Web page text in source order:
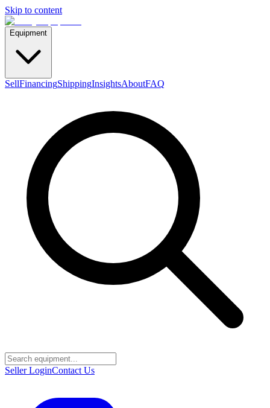
Skip to content
Equipment
SellFinancingShippingInsightsAboutFAQ
Seller LoginContact Us